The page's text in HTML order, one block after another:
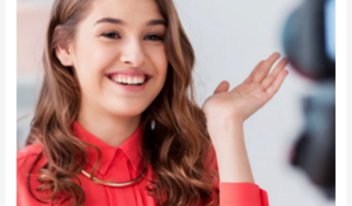
Influencers
worth
risks?: